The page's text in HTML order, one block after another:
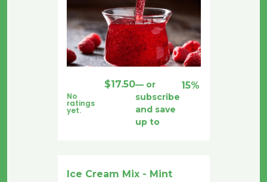
No
ratings
yet.
$17.50— or
subscribe
and save
up to
15%
Ice Cream Mix - Mint